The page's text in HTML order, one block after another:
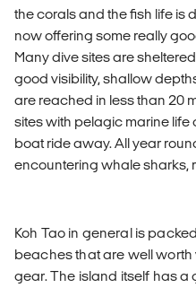
the corals and the fish life is
now offering some really
Many dive sites are
good visibility, shallow
are reached in less than 20
sites with pelagic marine life
boat ride away. All year
encountering whale sharks,
Koh Tao in general is
beaches that are well worth
gear. The island itself has a